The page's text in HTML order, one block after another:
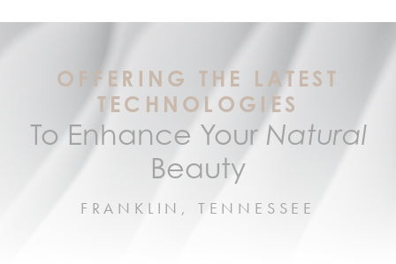
OFFERING THE LATEST
TECHNOLOGIES
To Enhance YourNatural
Beauty
FRANKLIN, TENNESSEE